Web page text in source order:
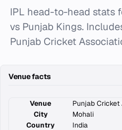
IPL head-to-head stats
vs Punjab Kings.
Punjab Cricket
Venue facts
Venue
Punjab Cricket
City
Mohali
Country
India